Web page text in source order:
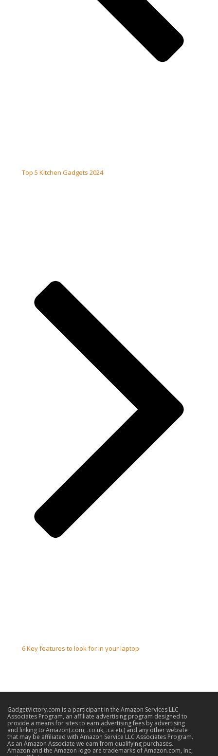
Top 5 Kitchen Gadgets 2024
6 Key features to look for in your laptop
GadgetVictory.com is a participant in the Amazon Services LLC
Associates Program, an affiliate advertising program designed to
provide a means for sites to earn advertising fees by advertising
and linking to Amazon(.com, .co.uk, .ca etc) and any other website
that may be affiliated with Amazon Service LLC Associates Program.
As an Amazon Associate we earn from qualifying purchases.
Amazon and the Amazon logo are trademarks of Amazon.com, Inc,